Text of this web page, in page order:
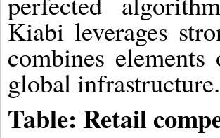
Kiabi leverages
combines
global infrastructure.
Table: Retail